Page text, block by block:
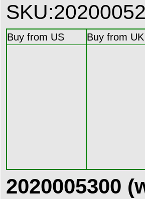
Buy from US Buy from UK
2020005300